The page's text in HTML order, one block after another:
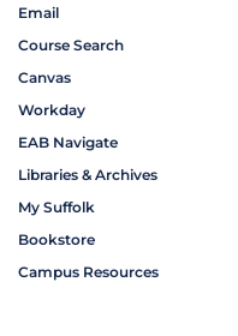
Email
Course Search
Canvas
Workday
EAB Navigate
Libraries & Archives
My Suffolk
Bookstore
Campus Resources